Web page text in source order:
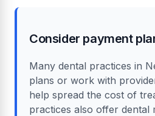
Consider payment
Many dental practices in
plans or work with
help spread the cost of
practices also offer dental